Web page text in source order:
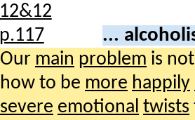
...
Our main problem is
how to be more happily
severe emotional twists